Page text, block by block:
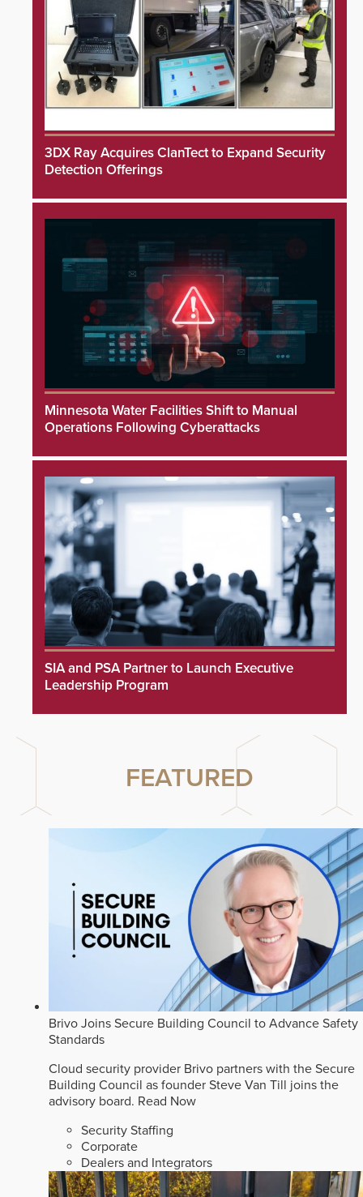
3DX Ray Acquires ClanTect to Expand Security
Detection Offerings
Minnesota Water Facilities Shift to Manual
Operations Following Cyberattacks
SIA and PSA Partner to Launch Executive
Leadership Program
FEATURED
Brivo Joins Secure Building Council to Advance Safety
Standards
Cloud security provider Brivo partners with the Secure
Building Council as founder Steve Van Till joins the
advisory board. Read Now
Security Staffing
Corporate
Dealers and Integrators